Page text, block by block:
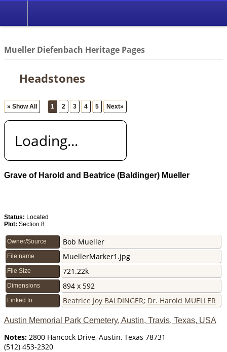
Mueller Diefenbach Heritage Pages
Headstones
» Show All 1 2 3 4 5 Next»
Loading...
Grave of Harold and Beatrice (Baldinger) Mueller
Status: Located
Plot: Section 8
Owner/Source Bob Mueller
File name MuellerMarker1.jpg
File Size 721.22k
Dimensions 894 x 592
Linked to Beatrice Joy BALDINGER; Dr. Harold MUELLER
Austin Memorial Park Cemetery, Austin, Travis, Texas, USA
Notes: 2800 Hancock Drive, Austin, Texas 78731
(512) 453-2320 ‎